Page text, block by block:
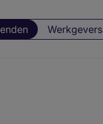
Werkgevers